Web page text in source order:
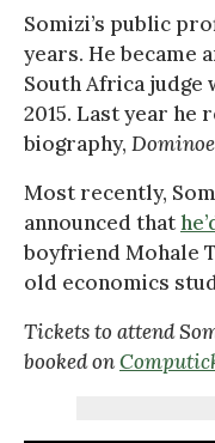
Somizi’s public
years. He became
South Africa judge
2015. Last year he
biography,
Most recently,
announced that
boyfriend Mohale
old economics
Tickets to attend
booked on